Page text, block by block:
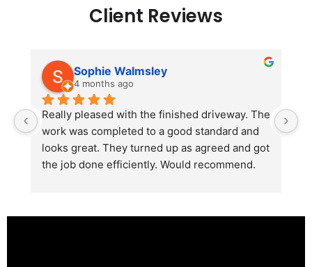
Client Reviews
Sophie Walmsley
4 months ago
Really pleased with the finished driveway. The
work was completed to a good standard and
looks great. They turned up as agreed and got
the job done efficiently. Would recommend.